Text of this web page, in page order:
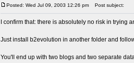
Posted: Wed Jul 09, 2003 12:26 pm Post subject:
I confirm that: there is absolutely no risk in trying
Just install b2evolution in another folder and
You'll end up with two blogs and two separate